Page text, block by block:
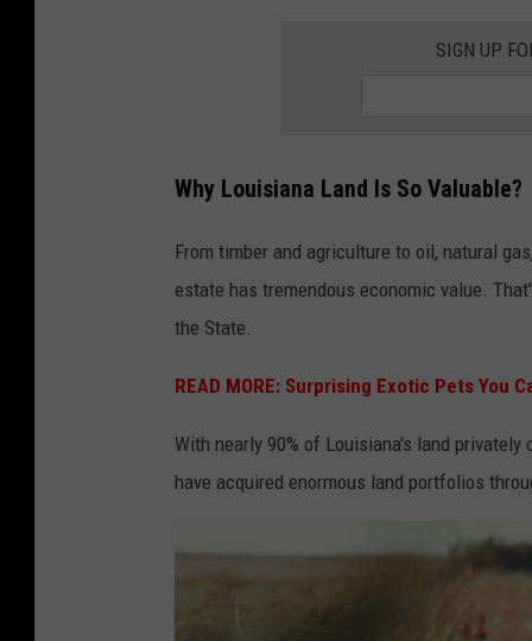
SIGN UP
Why Louisiana Land Is So Valuable?
From timber and agriculture to oil, natural
estate has tremendous economic value.
the State.
READ MORE: Surprising Exotic Pets You
With nearly 90% of Louisiana's land
have acquired enormous land portfolios